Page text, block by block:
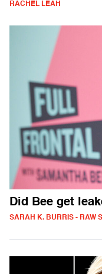
RACHEL LEAH
Did Bee get
SARAH K. BURRIS - RAW